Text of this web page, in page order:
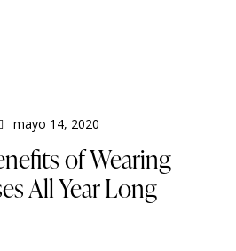
mayo 14, 2020
of Wearing
All Year Long